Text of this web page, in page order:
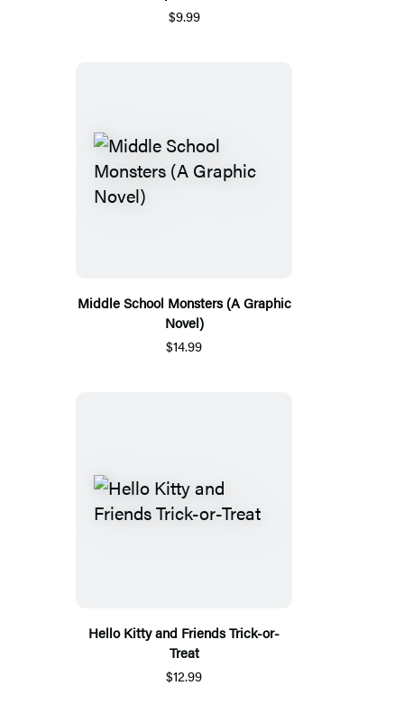
$9.99
Middle School Monsters (A Graphic
Novel)
$14.99
Hello Kitty and Friends Trick-or-
Treat
$12.99